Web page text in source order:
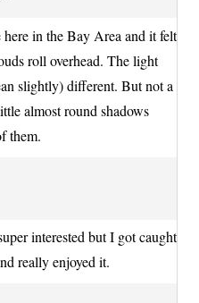
here in the Bay Area and it felt
roll overhead. The light
slightly) different. But not a
almost round shadows
them.
interested but I got caught
really enjoyed it.